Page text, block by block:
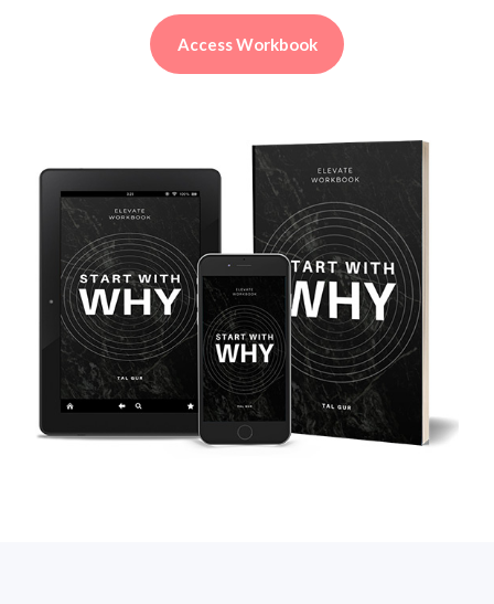
Access Workbook